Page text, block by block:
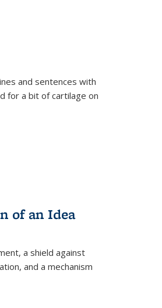
and sentences with
for a bit of cartilage on
of an Idea
a shield against
and a mechanism